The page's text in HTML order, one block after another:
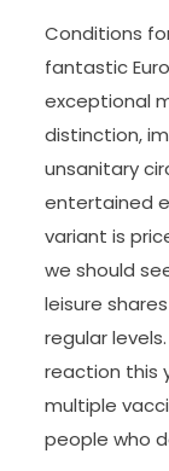
Conditions
fantastic
exceptional
distinction,
unsanitary
entertained
variant is
we should
leisure
regular
reaction this
multiple
people who